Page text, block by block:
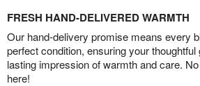
FRESH HAND-DELIVERED WARMTH
Our hand-delivery promise means every
perfect condition, ensuring your
lasting impression of warmth and care.
here!